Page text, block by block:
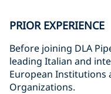
PRIOR EXPERIENCE
Before joining DLA
leading Italian and
European Institutions
Organizations.